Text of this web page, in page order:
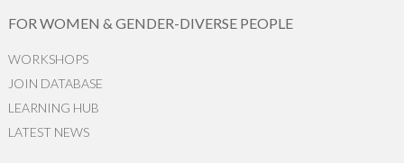
FOR WOMEN & GENDER-DIVERSE PEOPLE
WORKSHOPS
JOIN DATABASE
LEARNING HUB
LATEST NEWS